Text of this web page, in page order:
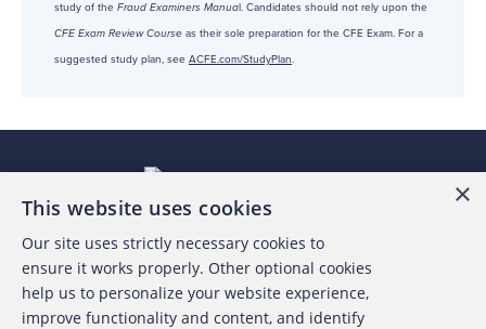
study of the Fraud Examiners Manual. Candidates should not rely upon the
CFE Exam Review Course as their sole preparation for the CFE Exam. For a
suggested study plan, see ACFE.com/StudyPlan.
About the ACFE
Contact Us
×
This website uses cookies
Our site uses strictly necessary cookies to
ensure it works properly. Other optional cookies
help us to personalize your website experience,
improve functionality and content, and identify